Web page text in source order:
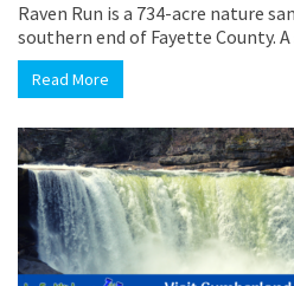
Raven Run is a 734-acre nature
southern end of Fayette County.
Read More